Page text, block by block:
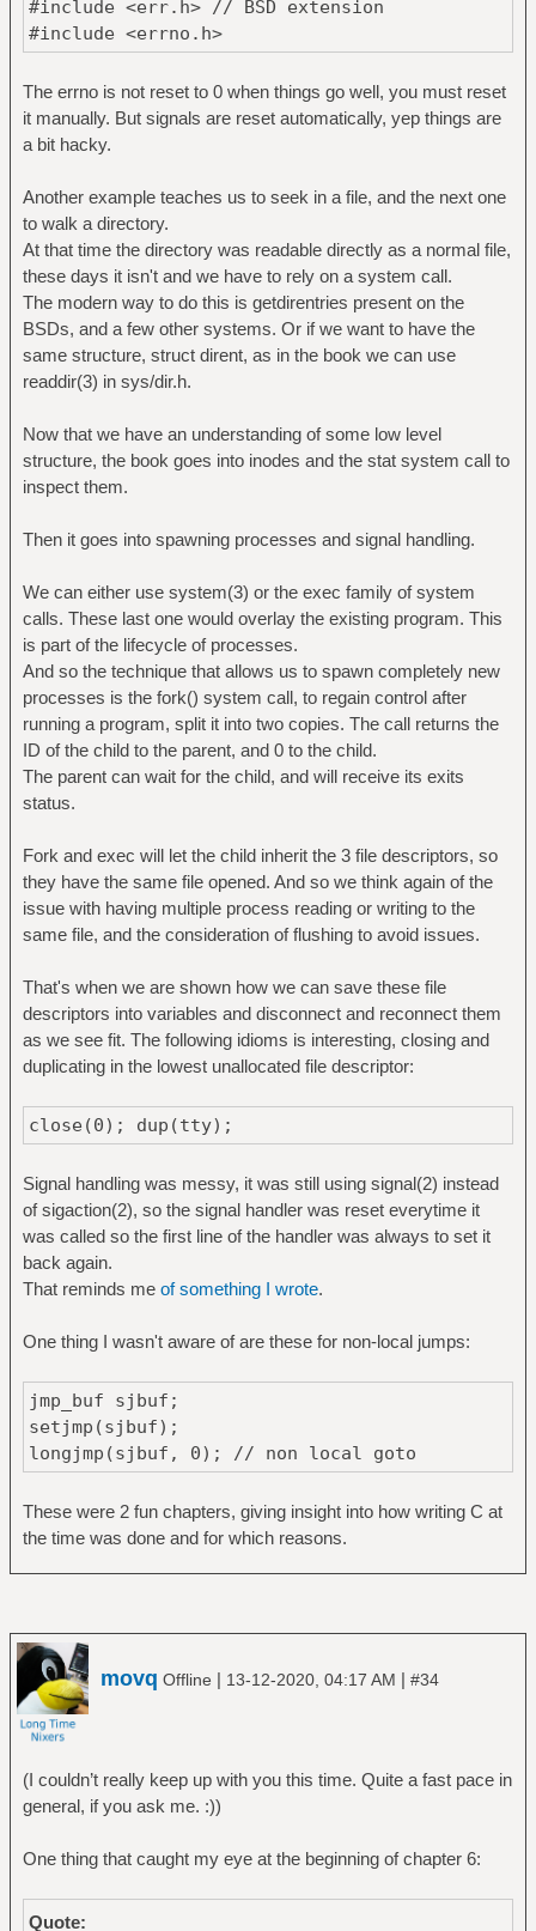
#include <err.h> // BSD extension
#include <errno.h>
The errno is not reset to 0 when things go well, you must reset
it manually. But signals are reset automatically, yep things are
a bit hacky.
Another example teaches us to seek in a file, and the next one
to walk a directory.
At that time the directory was readable directly as a normal file,
these days it isn't and we have to rely on a system call.
The modern way to do this is getdirentries present on the
BSDs, and a few other systems. Or if we want to have the
same structure, struct dirent, as in the book we can use
readdir(3) in sys/dir.h.
Now that we have an understanding of some low level
structure, the book goes into inodes and the stat system call to
inspect them.
Then it goes into spawning processes and signal handling.
We can either use system(3) or the exec family of system
calls. These last one would overlay the existing program. This
is part of the lifecycle of processes.
And so the technique that allows us to spawn completely new
processes is the fork() system call, to regain control after
running a program, split it into two copies. The call returns the
ID of the child to the parent, and 0 to the child.
The parent can wait for the child, and will receive its exits
status.
Fork and exec will let the child inherit the 3 file descriptors, so
they have the same file opened. And so we think again of the
issue with having multiple process reading or writing to the
same file, and the consideration of flushing to avoid issues.
That's when we are shown how we can save these file
descriptors into variables and disconnect and reconnect them
as we see fit. The following idioms is interesting, closing and
duplicating in the lowest unallocated file descriptor:
close(0); dup(tty);
Signal handling was messy, it was still using signal(2) instead
of sigaction(2), so the signal handler was reset everytime it
was called so the first line of the handler was always to set it
back again.
That reminds me of something I wrote.
One thing I wasn't aware of are these for non-local jumps:
jmp_buf sjbuf;
setjmp(sjbuf);
longjmp(sjbuf, 0); // non local goto
These were 2 fun chapters, giving insight into how writing C at
the time was done and for which reasons.
movq Offline | 13-12-2020, 04:17 AM | #34
(I couldn’t really keep up with you this time. Quite a fast pace in
general, if you ask me. :))
One thing that caught my eye at the beginning of chapter 6:
Quote: